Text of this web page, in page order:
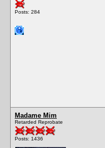
Posts: 284
Madame Mim
Retarded Reprobate
Posts: 1436